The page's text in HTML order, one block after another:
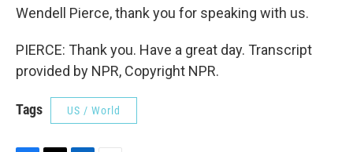
Wendell Pierce, thank you for speaking with us.
PIERCE: Thank you. Have a great day. Transcript
provided by NPR, Copyright NPR.
Tags US / World